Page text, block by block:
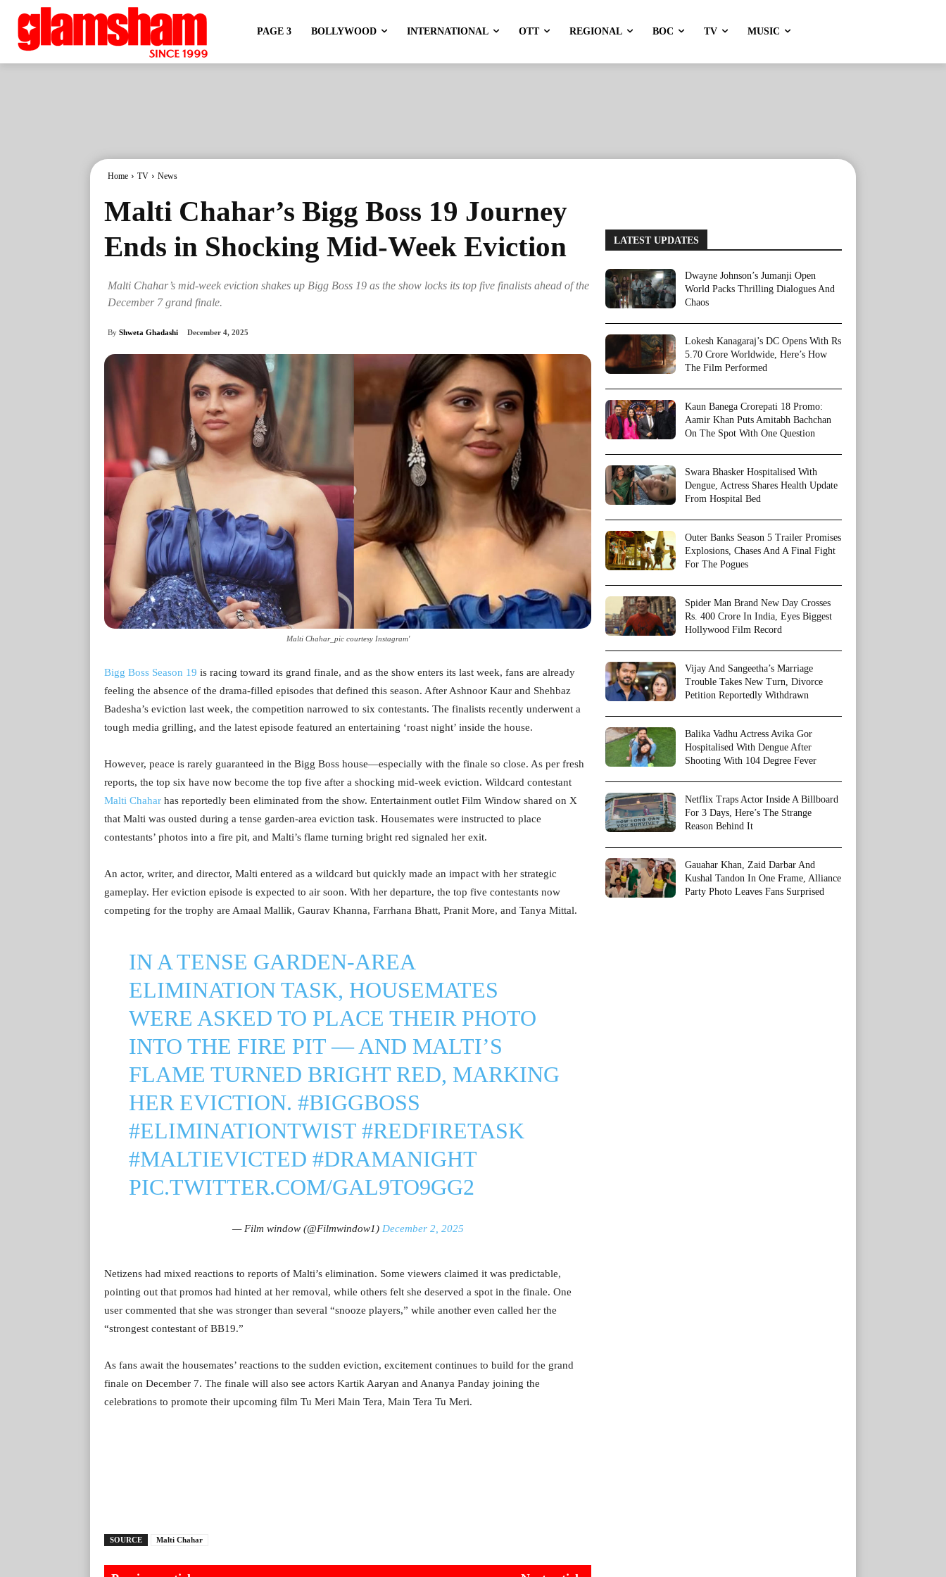
PAGE 3 BOLLYWOOD INTERNATIONAL OTT REGIONAL BOC TV MUSIC
Home TV News
Malti Chahar’s Bigg Boss 19 Journey
Ends in Shocking Mid-Week Eviction
Malti Chahar’s mid-week eviction shakes up Bigg Boss 19 as the show locks its top five finalists ahead of the
December 7 grand finale.
By Shweta Ghadashi December 4, 2025
Malti Chahar_pic courtesy Instagram'
Bigg Boss Season 19 is racing toward its grand finale, and as the show enters its last week, fans are already
feeling the absence of the drama-filled episodes that defined this season. After Ashnoor Kaur and Shehbaz
Badesha’s eviction last week, the competition narrowed to six contestants. The finalists recently underwent a
tough media grilling, and the latest episode featured an entertaining ‘roast night’ inside the house.
However, peace is rarely guaranteed in the Bigg Boss house—especially with the finale so close. As per fresh
reports, the top six have now become the top five after a shocking mid-week eviction. Wildcard contestant
Malti Chahar has reportedly been eliminated from the show. Entertainment outlet Film Window shared on X
that Malti was ousted during a tense garden-area eviction task. Housemates were instructed to place
contestants’ photos into a fire pit, and Malti’s flame turning bright red signaled her exit.
An actor, writer, and director, Malti entered as a wildcard but quickly made an impact with her strategic
gameplay. Her eviction episode is expected to air soon. With her departure, the top five contestants now
competing for the trophy are Amaal Mallik, Gaurav Khanna, Farrhana Bhatt, Pranit More, and Tanya Mittal.
IN A TENSE GARDEN-AREA
ELIMINATION TASK, HOUSEMATES
WERE ASKED TO PLACE THEIR PHOTO
INTO THE FIRE PIT — AND MALTI’S
FLAME TURNED BRIGHT RED, MARKING
HER EVICTION. #BIGGBOSS
#ELIMINATIONTWIST #REDFIRETASK
#MALTIEVICTED #DRAMANIGHT
PIC.TWITTER.COM/GAL9TO9GG2
— Film window (@Filmwindow1) December 2, 2025
Netizens had mixed reactions to reports of Malti’s elimination. Some viewers claimed it was predictable,
pointing out that promos had hinted at her removal, while others felt she deserved a spot in the finale. One
user commented that she was stronger than several “snooze players,” while another even called her the
“strongest contestant of BB19.”
As fans await the housemates’ reactions to the sudden eviction, excitement continues to build for the grand
finale on December 7. The finale will also see actors Kartik Aaryan and Ananya Panday joining the
celebrations to promote their upcoming film Tu Meri Main Tera, Main Tera Tu Meri.
SOURCE Malti Chahar
LATEST UPDATES
Dwayne Johnson’s Jumanji Open
World Packs Thrilling Dialogues And
Chaos
Lokesh Kanagaraj’s DC Opens With Rs
5.70 Crore Worldwide, Here’s How
The Film Performed
Kaun Banega Crorepati 18 Promo:
Aamir Khan Puts Amitabh Bachchan
On The Spot With One Question
Swara Bhasker Hospitalised With
Dengue, Actress Shares Health Update
From Hospital Bed
Outer Banks Season 5 Trailer Promises
Explosions, Chases And A Final Fight
For The Pogues
Spider Man Brand New Day Crosses
Rs. 400 Crore In India, Eyes Biggest
Hollywood Film Record
Vijay And Sangeetha’s Marriage
Trouble Takes New Turn, Divorce
Petition Reportedly Withdrawn
Balika Vadhu Actress Avika Gor
Hospitalised With Dengue After
Shooting With 104 Degree Fever
Netflix Traps Actor Inside A Billboard
For 3 Days, Here’s The Strange
Reason Behind It
Gauahar Khan, Zaid Darbar And
Kushal Tandon In One Frame, Alliance
Party Photo Leaves Fans Surprised